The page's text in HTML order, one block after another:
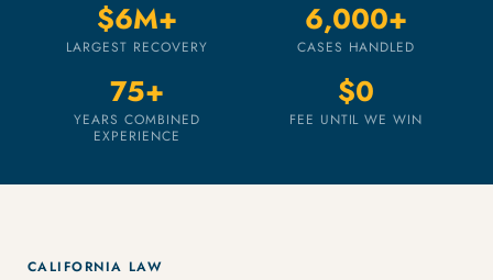
$6M+
LARGEST RECOVERY
6,000+
CASES HANDLED
75+
YEARS COMBINED
EXPERIENCE
$0
FEE UNTIL WE WIN
CALIFORNIA LAW